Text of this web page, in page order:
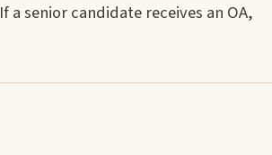
senior candidate receives an OA,